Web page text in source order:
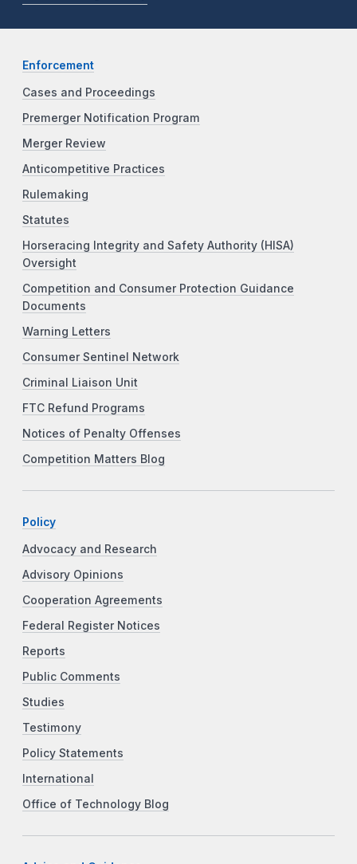
Enforcement
Cases and Proceedings
Premerger Notification Program
Merger Review
Anticompetitive Practices
Rulemaking
Statutes
Horseracing Integrity and Safety Authority (HISA)
Oversight
Competition and Consumer Protection Guidance
Documents
Warning Letters
Consumer Sentinel Network
Criminal Liaison Unit
FTC Refund Programs
Notices of Penalty Offenses
Competition Matters Blog
Policy
Advocacy and Research
Advisory Opinions
Cooperation Agreements
Federal Register Notices
Reports
Public Comments
Studies
Testimony
Policy Statements
International
Office of Technology Blog